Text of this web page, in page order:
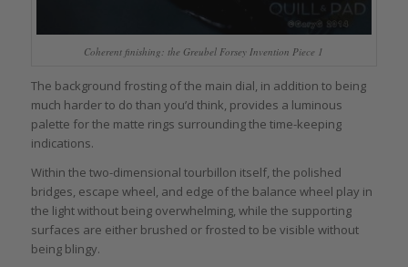
Coherent finishing: the Greubel Forsey Invention Piece 1
The background frosting of the main dial, in addition to being
much harder to do than you’d think, provides a luminous
palette for the matte rings surrounding the time-keeping
indications.
Within the two-dimensional tourbillon itself, the polished
bridges, escape wheel, and edge of the balance wheel play in
the light without being overwhelming, while the supporting
surfaces are either brushed or frosted to be visible without
being blingy.